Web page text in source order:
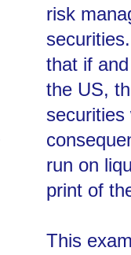
risk
that if
the US,
securities
run on
print of
This